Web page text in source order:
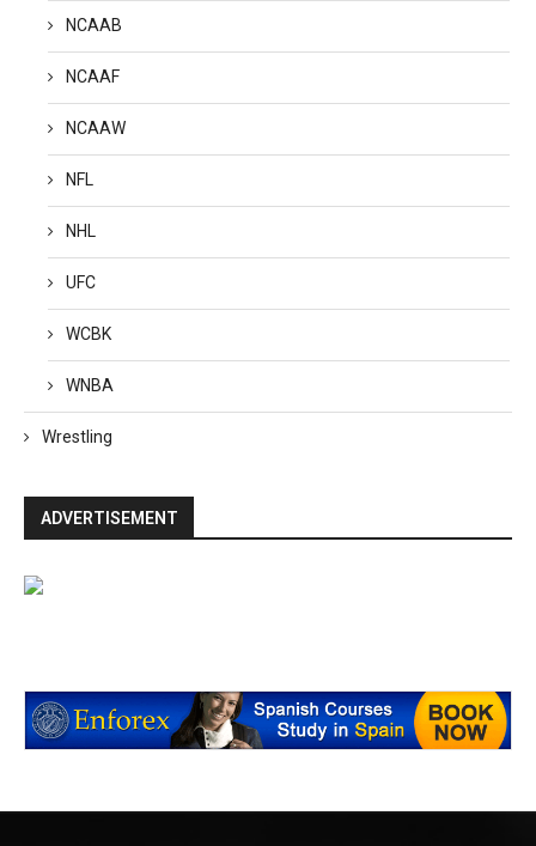
NCAAB
NCAAF
NCAAW
NFL
NHL
UFC
WCBK
WNBA
Wrestling
ADVERTISEMENT